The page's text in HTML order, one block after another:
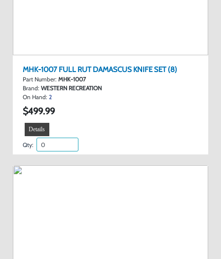
MHK-1007 FULL RUT DAMASCUS KNIFE SET (8)
Part Number: MHK-1007
Brand: WESTERN RECREATION
On Hand: 2
$499.99
Details
Qty: